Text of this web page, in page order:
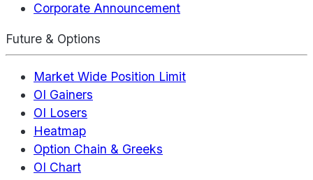
Corporate Announcement
Future & Options
Market Wide Position Limit
OI Gainers
OI Losers
Heatmap
Option Chain & Greeks
OI Chart